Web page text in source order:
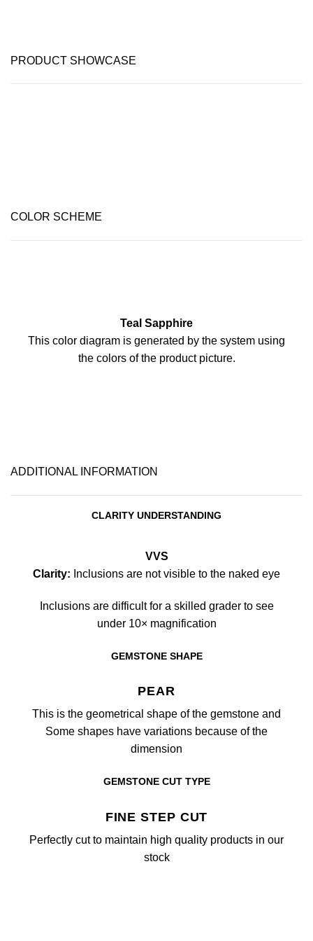
PRODUCT SHOWCASE
COLOR SCHEME
Teal Sapphire
This color diagram is generated by the system using
the colors of the product picture.
ADDITIONAL INFORMATION
CLARITY UNDERSTANDING
VVS
Clarity: Inclusions are not visible to the naked eye
Inclusions are difficult for a skilled grader to see
under 10× magnification
GEMSTONE SHAPE
PEAR
This is the geometrical shape of the gemstone and
Some shapes have variations because of the
dimension
GEMSTONE CUT TYPE
FINE STEP CUT
Perfectly cut to maintain high quality products in our
stock